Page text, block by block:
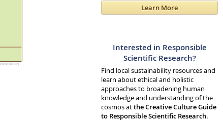
Learn More
Interested in Responsible
Scientific Research?
Find local sustainability resources and
learn about ethical and holistic
approaches to broadening human
knowledge and understanding of the
cosmos atthe Creative Culture Guide
to Responsible Scientific Research.